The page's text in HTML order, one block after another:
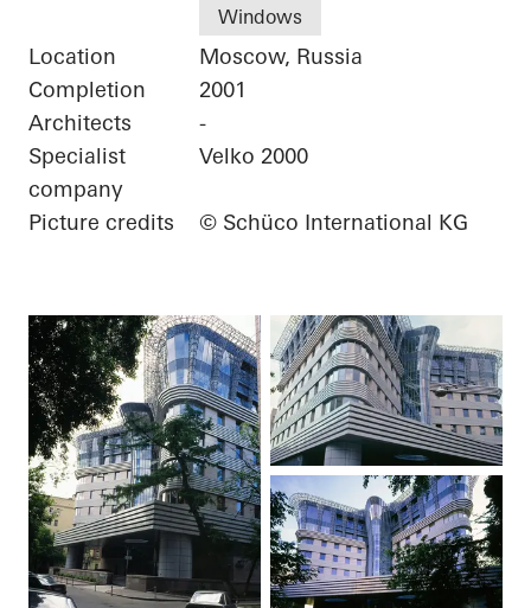
Windows
Location
Moscow, Russia
Completion
2001
Architects
-
Specialist
company
Velko 2000
Picture credits © Schüco International KG